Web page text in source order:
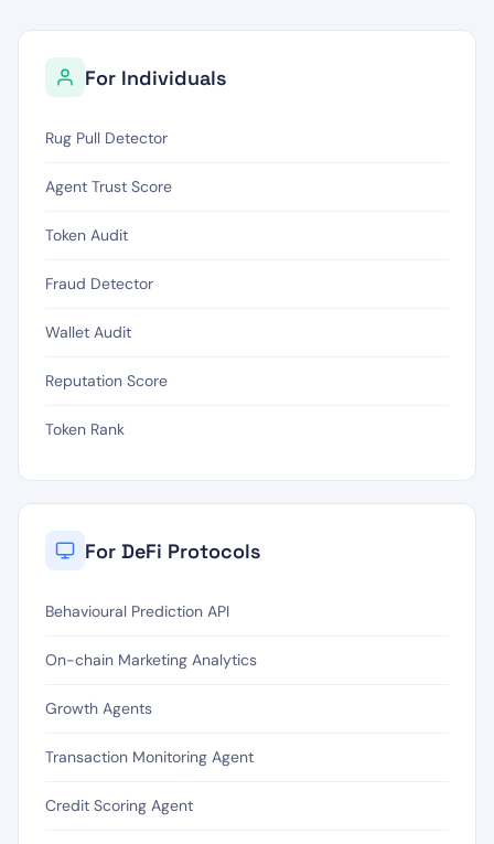
For Individuals
Rug Pull Detector
Agent Trust Score
Token Audit
Fraud Detector
Wallet Audit
Reputation Score
Token Rank
For DeFi Protocols
Behavioural Prediction API
On-chain Marketing Analytics
Growth Agents
Transaction Monitoring Agent
Credit Scoring Agent